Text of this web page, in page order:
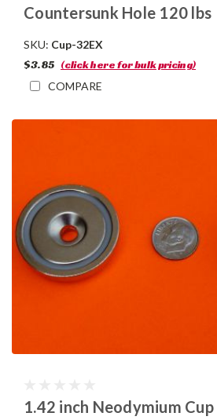
Countersunk Hole 120 lbs
SKU: Cup-32EX
$3.85 (click here for bulk pricing)
COMPARE
1.42 inch Neodymium